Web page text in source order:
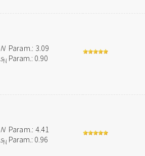
NParam.: 3.09
sN Param.: 0.90
NParam.: 4.41
sN Param.: 0.96